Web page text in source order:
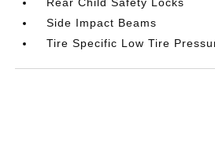
Side Impact Beams
Tire Specific Low Tire